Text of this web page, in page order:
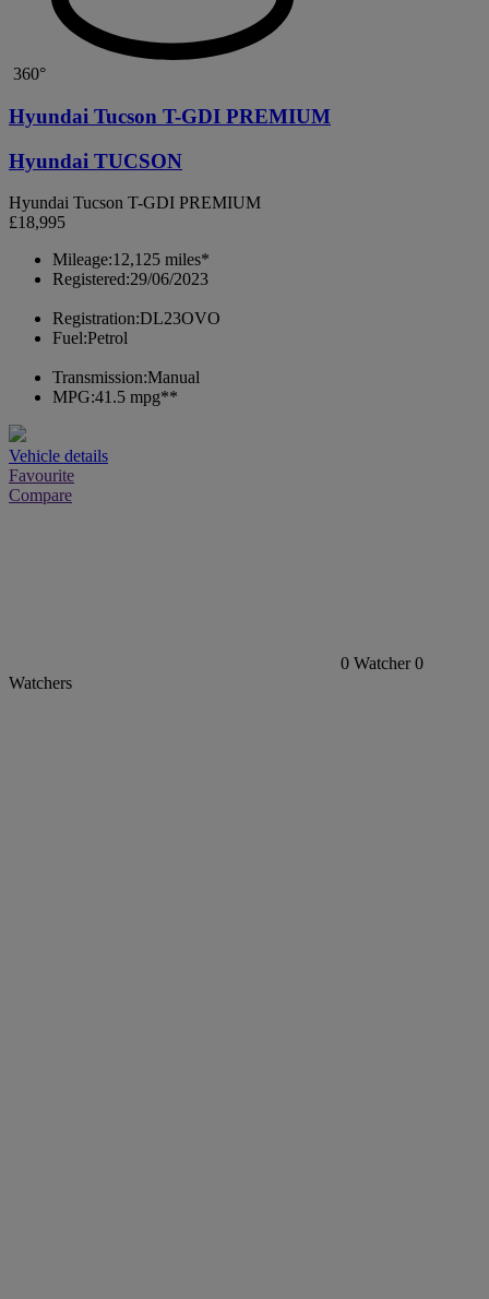
360°
Hyundai Tucson T-GDI PREMIUM
Hyundai TUCSON
Hyundai Tucson T-GDI PREMIUM
£18,995
Mileage:12,125 miles*
Registered:29/06/2023
Registration:DL23OVO
Fuel:Petrol
Transmission:Manual
MPG:41.5 mpg**
Vehicle details
Favourite
Compare
0 Watcher 0
Watchers